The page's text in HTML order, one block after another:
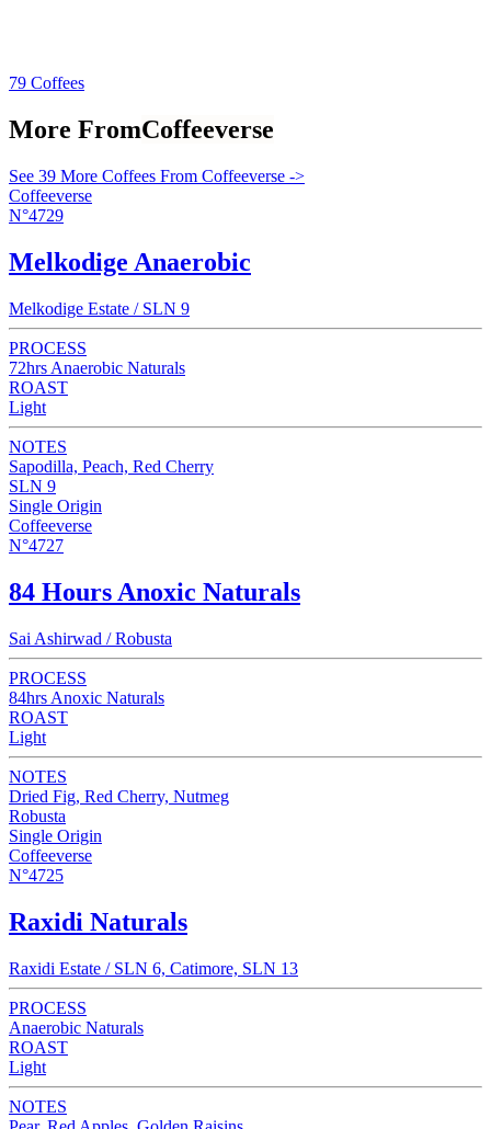
79 Coffees
More FromCoffeeverse
See 39 More Coffees From Coffeeverse ->
Coffeeverse
N°4729
Melkodige Anaerobic
Melkodige Estate / SLN 9
PROCESS
72hrs Anaerobic Naturals
ROAST
Light
NOTES
Sapodilla, Peach, Red Cherry
SLN 9
Single Origin
Coffeeverse
N°4727
84 Hours Anoxic Naturals
Sai Ashirwad / Robusta
PROCESS
84hrs Anoxic Naturals
ROAST
Light
NOTES
Dried Fig, Red Cherry, Nutmeg
Robusta
Single Origin
Coffeeverse
N°4725
Raxidi Naturals
Raxidi Estate / SLN 6, Catimore, SLN 13
PROCESS
Anaerobic Naturals
ROAST
Light
NOTES